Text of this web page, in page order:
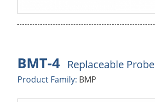
BMT-4 Replaceable Probe
Product Family: BMP